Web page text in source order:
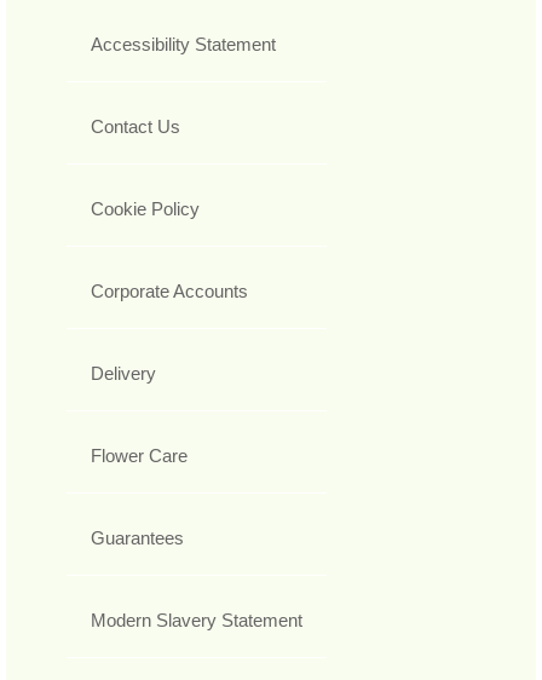
Accessibility Statement
Contact Us
Cookie Policy
Corporate Accounts
Delivery
Flower Care
Guarantees
Modern Slavery Statement